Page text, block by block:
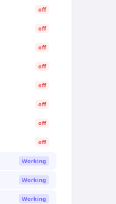
off
off
off
off
off
off
off
off
Working
Working
Working